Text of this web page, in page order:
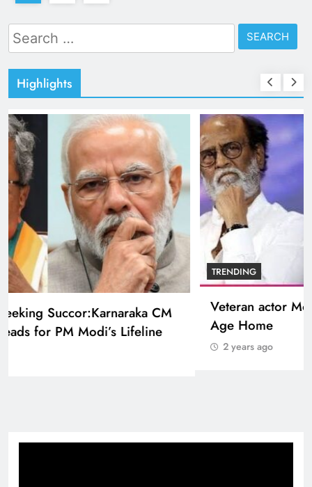
Search
for:
Highlights
BOLLYWOOD
Sinking State, Seeking Succor:Karnaraka CM
Siddaramaiahpleads for PM Modi’s Lifeline